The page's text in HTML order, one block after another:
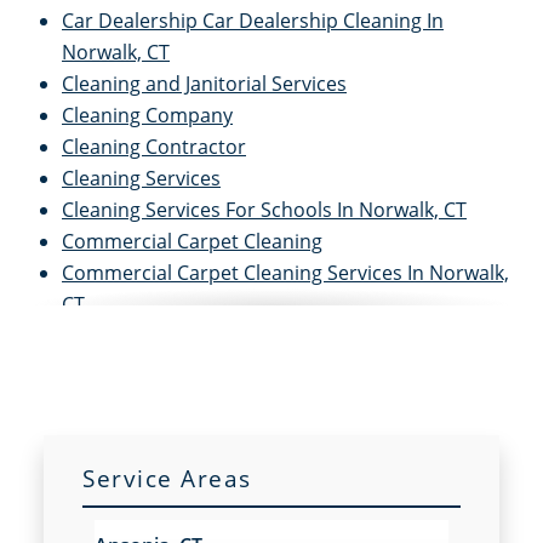
Car Dealership Car Dealership Cleaning In
Norwalk, CT
Cleaning and Janitorial Services
Cleaning Company
Cleaning Contractor
Cleaning Services
Cleaning Services For Schools In Norwalk, CT
Commercial Carpet Cleaning
Commercial Carpet Cleaning Services In Norwalk,
CT
Commercial Disinfection Services In Norwalk, CT
Service Areas